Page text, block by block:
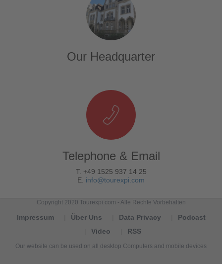
Our Headquarter
Telephone & Email
T. +49 1525 937 14 25
E. info@tourexpi.com
Copyright 2020 Tourexpi.com - Alle Rechte Vorbehalten
Impressum Über Uns Data Privacy
Podcast
Video
RSS
Our website can be used on all desktop Computers and mobile devices